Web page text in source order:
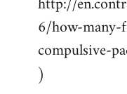
6/how-many-
compulsive-
)